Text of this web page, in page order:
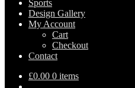
Sports
Design Gallery
My Account
Cart
Checkout
Contact
£0.00 0 items